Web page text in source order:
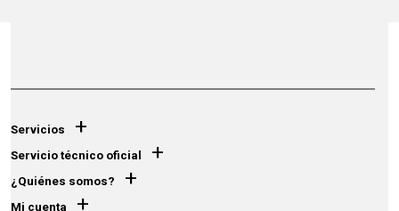
Servicios +
Servicio técnico oficial +
¿Quiénes somos? +
Mi cuenta +